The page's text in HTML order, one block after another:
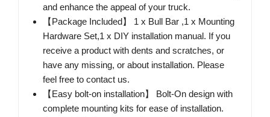
and enhance the appeal of your truck.
【Package Included】 1 x Bull Bar ,1 x Mounting
Hardware Set,1 x DIY installation manual. If you
receive a product with dents and scratches, or
have any missing, or about installation. Please
feel free to contact us.
【Easy bolt-on installation】 ​Bolt-On design with
complete mounting kits for ease of installation.